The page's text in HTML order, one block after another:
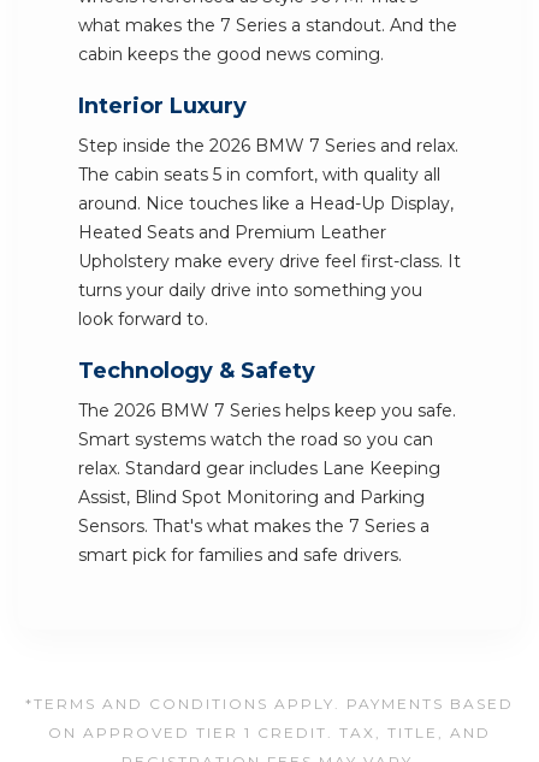
what makes the 7 Series a standout. And the
cabin keeps the good news coming.
Interior Luxury
Step inside the 2026 BMW 7 Series and relax.
The cabin seats 5 in comfort, with quality all
around. Nice touches like a Head-Up Display,
Heated Seats and Premium Leather
Upholstery make every drive feel first-class. It
turns your daily drive into something you
look forward to.
Technology & Safety
The 2026 BMW 7 Series helps keep you safe.
Smart systems watch the road so you can
relax. Standard gear includes Lane Keeping
Assist, Blind Spot Monitoring and Parking
Sensors. That's what makes the 7 Series a
smart pick for families and safe drivers.
*TERMS AND CONDITIONS APPLY. PAYMENTS BASED
ON APPROVED TIER 1 CREDIT. TAX, TITLE, AND